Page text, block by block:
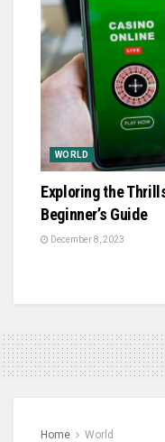
WORLD
Exploring the
Beginner’s Guide
December 8, 2023
Home World